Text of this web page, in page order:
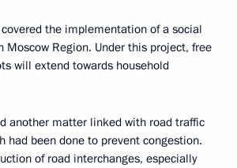
the implementation of a social
Moscow Region. Under this project, free
will extend towards household
another matter linked with road traffic
had been done to prevent congestion.
of road interchanges, especially